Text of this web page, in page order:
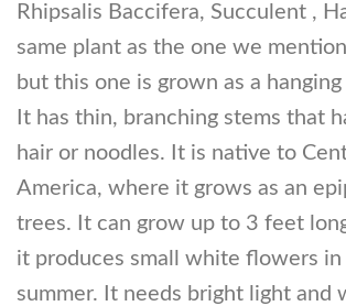
Rhipsalis Baccifera, Succulent ,
same plant as the one we
but this one is grown as a
It has thin, branching stems that
hair or noodles. It is native to
America, where it grows as an
trees. It can grow up to 3 feet
it produces small white flowers in
summer. It needs bright light and